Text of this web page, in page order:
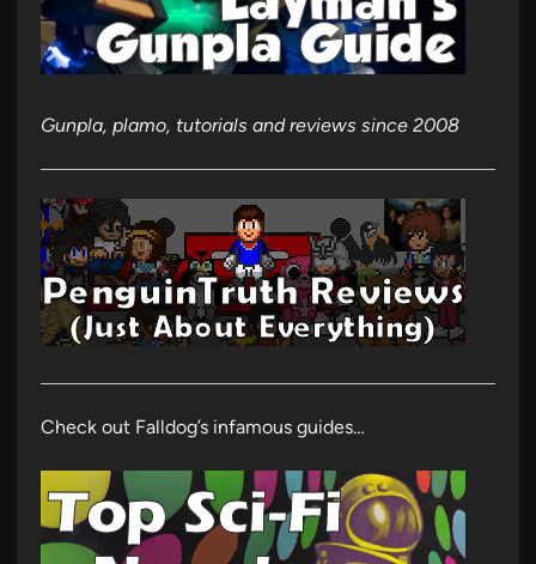
Gunpla, plamo, tutorials and reviews since 2008
Check out Falldog’s infamous guides…